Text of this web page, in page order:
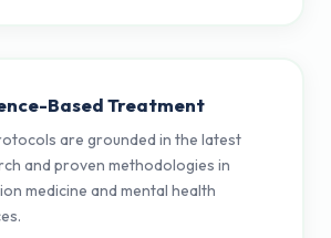
Based Treatment
are grounded in the latest
and proven methodologies in
medicine and mental health